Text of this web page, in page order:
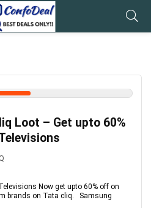
Loot – Get upto 60%
Now get upto 60% off on
brands on Tata cliq. Samsung